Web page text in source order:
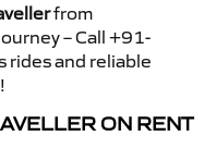
from
– Call +91-
and reliable
ON RENT